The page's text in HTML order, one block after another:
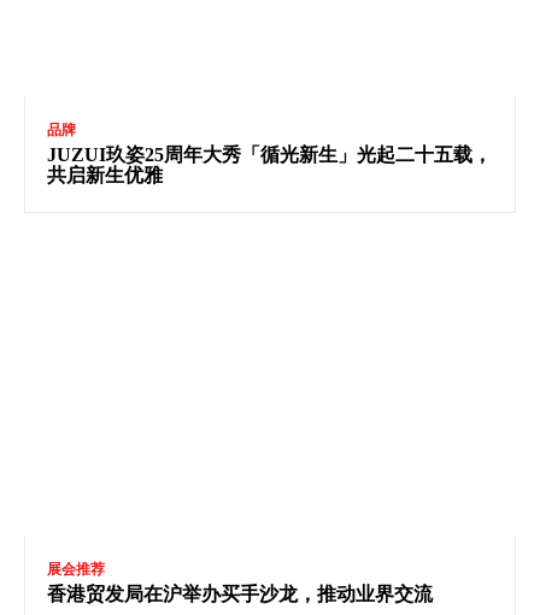
品牌
JUZUI玖姿25周年大秀「循光新生」光起二十五载，
共启新生优雅
展会推荐
香港贸发局在沪举办买手沙龙，推动业界交流